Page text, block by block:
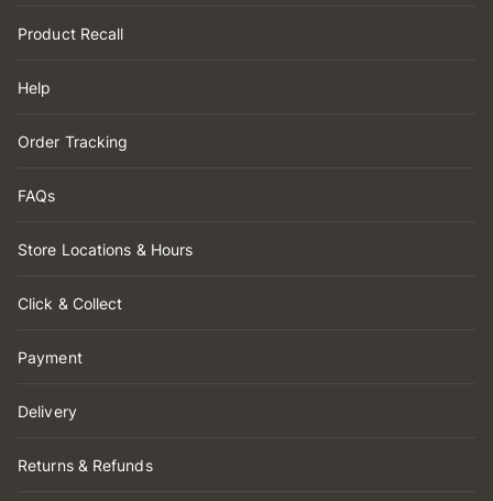
Product Recall
Help
Order Tracking
FAQs
Store Locations & Hours
Click & Collect
Payment
Delivery
Returns & Refunds